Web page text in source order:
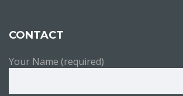
CONTACT
Your Name (required)